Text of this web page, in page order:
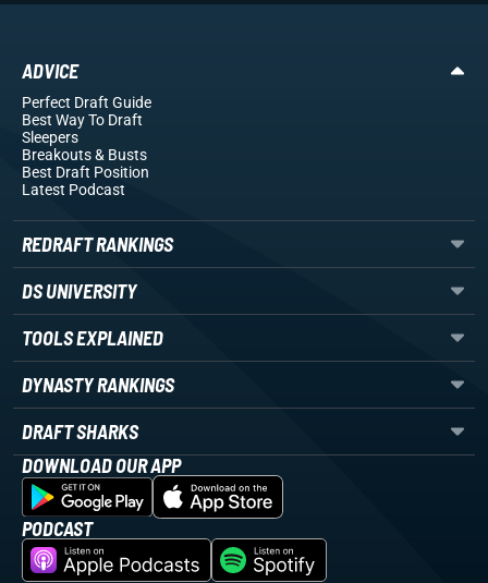
ADVICE
Perfect Draft Guide
Best Way To Draft
Sleepers
Breakouts& Busts
Best Draft Position
Latest Podcast
REDRAFT RANKINGS
DS UNIVERSITY
TOOLS EXPLAINED
DYNASTY RANKINGS
DRAFT SHARKS
DOWNLOAD OUR APP
PODCAST